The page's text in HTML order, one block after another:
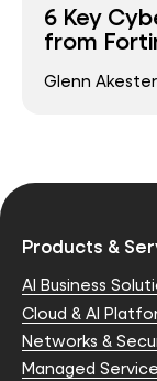
6 Key
from
Glenn Akester
Products &
AI Business
Cloud & AI
Networks &
Managed